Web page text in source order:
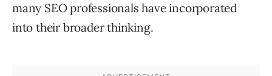
many SEO professionals have incorporated
into their broader thinking.